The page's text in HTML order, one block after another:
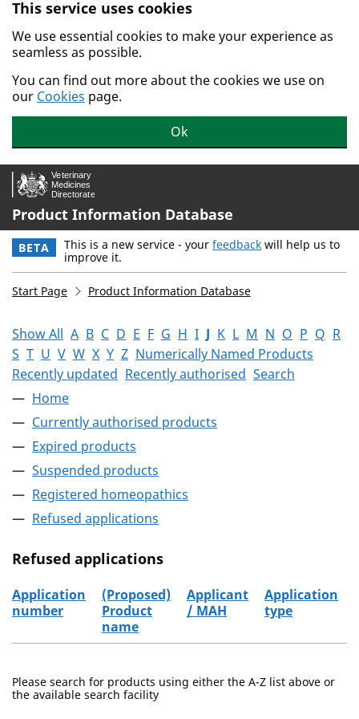
Skip to main content.
This service uses cookies
We use essential cookies to make your experience as
seamless as possible.
You can find out more about the cookies we use on
our Cookies page.
Ok
Product Information Database
BETA This is a new service - your feedback will help us to
improve it.
Start Page Product Information Database
Show All A B C D E F G H I J K L M N O P Q R
S T U V W X Y Z Numerically Named Products
Recently updated Recently authorised Search
Home
Currently authorised products
Expired products
Suspended products
Registered homeopathics
Refused applications
Refused applications
Application
number
(Proposed)
Product
name
Applicant
/ MAH
Application
type
Please search for products using either the A-Z list above or
the available search facility